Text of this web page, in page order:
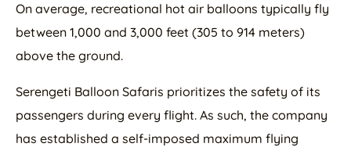
On average, recreational hot air balloons typically fly
between 1,000 and 3,000 feet (305 to 914 meters)
above the ground.
Serengeti Balloon Safaris prioritizes the safety of its
passengers during every flight. As such, the company
has established a self-imposed maximum flying